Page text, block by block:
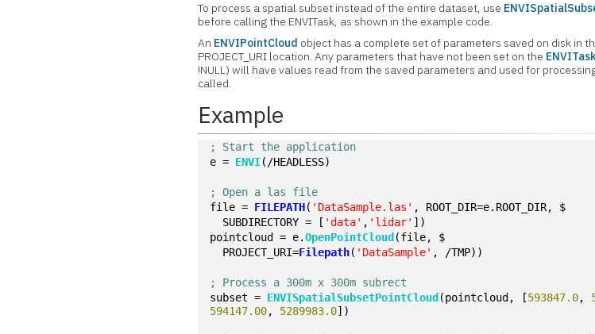
To process a spatial subset instead of the entire dataset, use
before calling the ENVITask, as shown in the example code.
An ENVIPointCloud object has a complete set of parameters saved on disk in
PROJECT_URI location. Any parameters that have not been set on the
!NULL) will have values read from the saved parameters and used for
called.
Example
; Start the application
e = ENVI(/HEADLESS)
; Open a las file
file = FILEPATH( 'DataSample.las' , ROOT_DIR=e.ROOT_DIR, $
  SUBDIRECTORY = [
'data' , 'lidar' ])
pointcloud = e.OpenPointCloud (file, $
PROJECT_URI=Filepath( 'DataSample' , /TMP))
; Process a 300m x 300m subrect
subset = ENVISpatialSubsetPointCloud (pointcloud, [593847.0,
594147.00, 5289983.0])